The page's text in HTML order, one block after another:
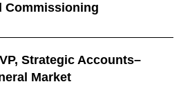
Commissioning
Strategic Accounts–
Market